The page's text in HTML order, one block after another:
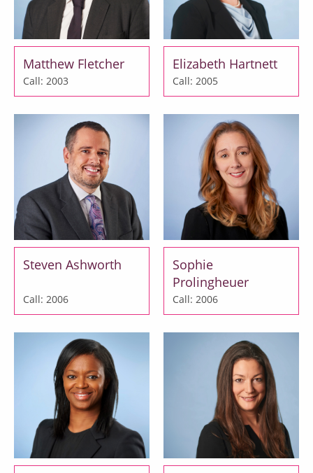
Matthew Fletcher
Call: 2003
Elizabeth Hartnett
Call: 2005
Steven Ashworth
Call: 2006
Sophie
Prolingheuer
Call: 2006